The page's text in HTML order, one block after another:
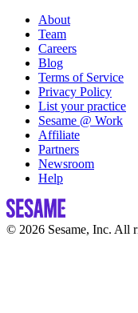
About
Team
Careers
Blog
Terms of Service
Privacy Policy
List your practice
Sesame @ Work
Affiliate
Partners
Newsroom
Help
© 2026 Sesame, Inc. All